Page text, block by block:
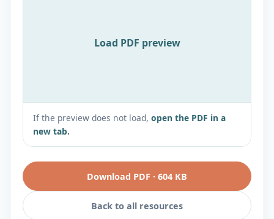
Load PDF preview
If the preview does not load, open the PDF in a
new tab.
Download PDF · 604 KB
Back to all resources